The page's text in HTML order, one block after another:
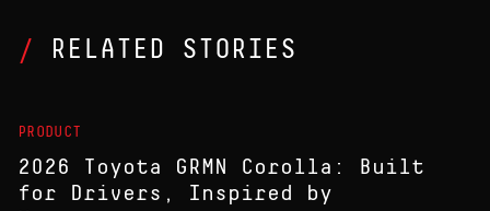
RELATED STORIES
PRODUCT
2026 Toyota GRMN Corolla: Built
for Drivers, Inspired by